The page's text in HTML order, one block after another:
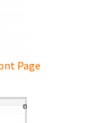
Page